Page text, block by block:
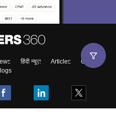
हिंदी न्यूज़ Articles
Contact